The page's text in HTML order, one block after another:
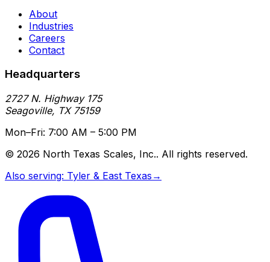
About
Industries
Careers
Contact
Headquarters
2727 N. Highway 175
Seagoville, TX 75159
Mon–Fri: 7:00 AM – 5:00 PM
© 2026 North Texas Scales, Inc.. All rights reserved.
Also serving: Tyler & East Texas →